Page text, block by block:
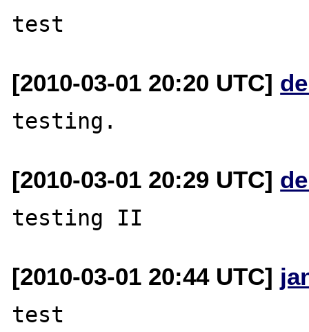
[2010-03-01 20:20 UTC]
[2010-03-01 20:29 UTC]
[2010-03-01 20:44 UTC]